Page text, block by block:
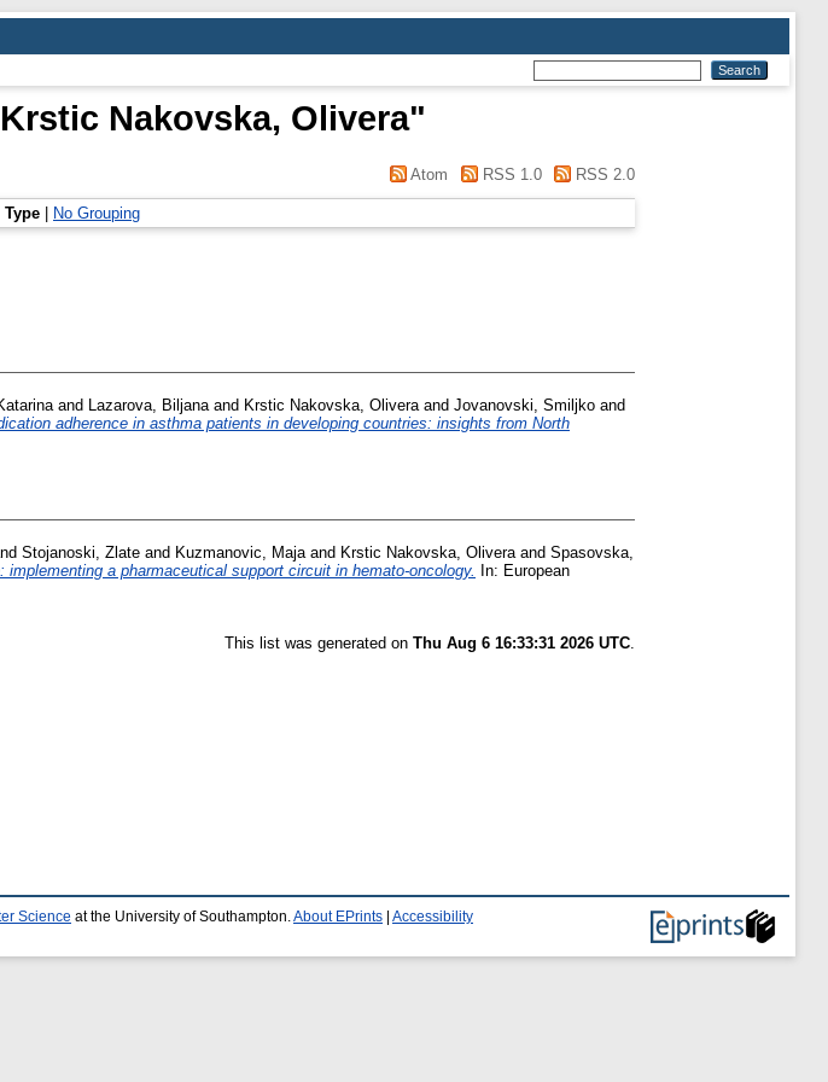
Krstic Nakovska, Olivera"
Atom RSS 1.0 RSS 2.0
Type No Grouping
and Lazarova, Biljanaand Krstic Nakovska, Oliveraand Jovanovski, Smiljko and
adherence in asthma patients in developing countries: insights from North
Stojanoski, Zlate and Kuzmanovic, Majaand Krstic Nakovska, Oliveraand Spasovska,
implementing a pharmaceutical support circuit in hemato-oncology.
In: European
This list was generated on Thu Aug 6 16:33:31 2026 UTC.
Science at the University of Southampton. About EPrints Accessibility